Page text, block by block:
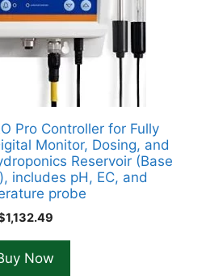
Pro Controller for Fully
Monitor, Dosing, and
Reservoir (Base
includes pH, EC, and
probe
1,132.49
Now